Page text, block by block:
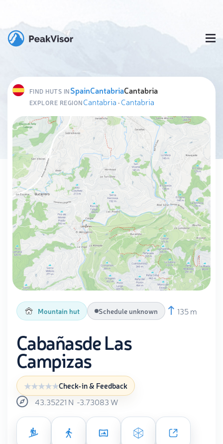
FIND HUTS INSpainCantabriaCantabria
EXPLORE REGIONCantabria ·Cantabria
Mountain hut Schedule unknown 135 m
Cabañasde Las
Campizas
Check-in & Feedback
43.35221 N -3.73083 W